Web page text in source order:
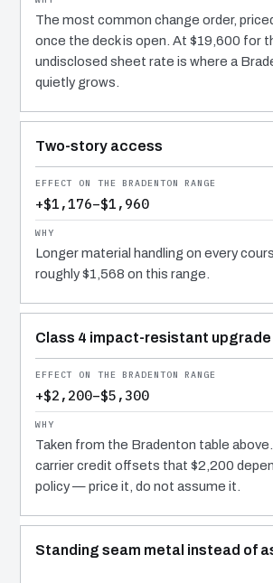
The most common change order,
once the deck is open. At $19,600 for
undisclosed sheet rate is where a
quietly grows.
Two-story access
+$1,176–$1,960
Longer material handling on every
roughly $1,568 on this range.
Class 4 impact-resistant upgrade
+$2,200–$5,300
Taken from the Bradenton table
carrier credit offsets that $2,200
policy — price it, do not assume it.
Standing seam metal instead of